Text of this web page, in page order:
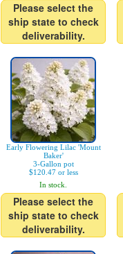
Please select the
ship state to check
deliverability.
Early Flowering Lilac 'Mount
Baker'
3-Gallon pot
$120.47 or less
In stock.
Please select the
ship state to check
deliverability.